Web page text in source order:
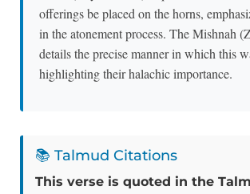
offerings be placed on the horns,
in the atonement process. The Mishnah
details the precise manner in which this
highlighting their halachic importance.
📚 Talmud Citations
This verse is quoted in the